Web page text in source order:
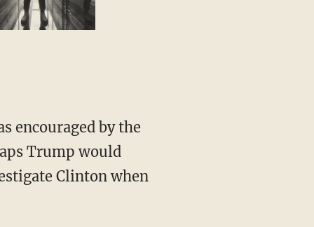
encouraged by the
Trump would
Clinton when